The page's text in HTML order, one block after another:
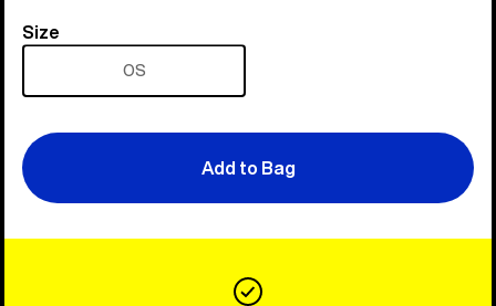
Size
Size
OS
Add to Bag